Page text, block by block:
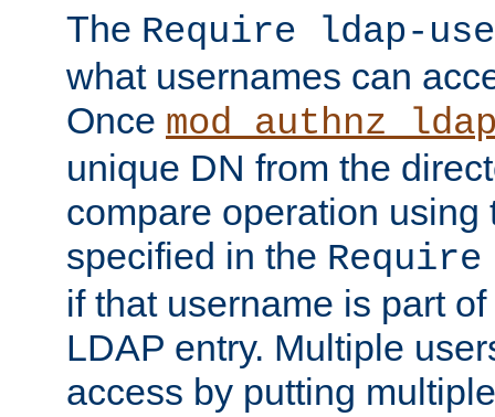
The Require ldap-
what usernames can
Once
unique DN from the
compare operation using
specified in the
if that username is part
LDAP entry. Multiple
access by putting